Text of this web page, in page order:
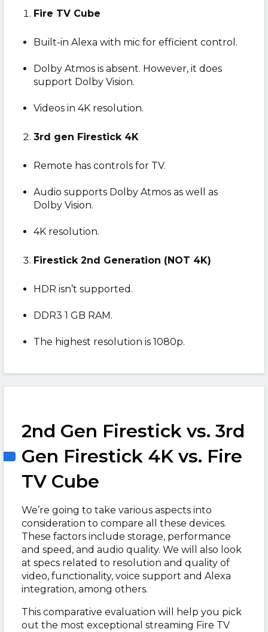
Fire TV Cube
Built-in Alexa with mic for efficient control.
Dolby Atmos is absent. However, it does
support Dolby Vision.
Videos in 4K resolution.
3rd gen Firestick 4K
Remote has controls for TV.
Audio supports Dolby Atmos as well as
Dolby Vision.
4K resolution.
Firestick 2nd Generation (NOT 4K)
HDR isn’t supported.
DDR3 1 GB RAM.
The highest resolution is 1080p.
2nd Gen Firestick vs. 3rd
Gen Firestick 4K vs. Fire
TV Cube
We’re going to take various aspects into
consideration to compare all these devices.
These factors include storage, performance
and speed, and audio quality. We will also look
at specs related to resolution and quality of
video, functionality, voice support and Alexa
integration, among others.
This comparative evaluation will help you pick
out the most exceptional streaming Fire TV